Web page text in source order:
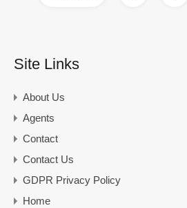
Site Links
About Us
Agents
Contact
Contact Us
GDPR Privacy Policy
Home